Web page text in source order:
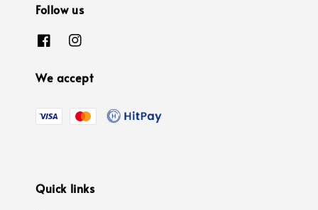
Follow us
We accept
Quick links